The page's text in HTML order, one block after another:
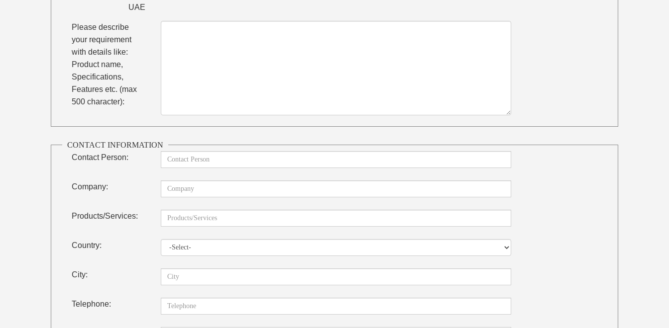
UAE
Please describe
your requirement
with details like:
Product name,
Specifications,
Features etc. (max
500 character):
CONTACT INFORMATION
Contact Person:
Company:
Products/Services:
Country:
City:
Telephone: